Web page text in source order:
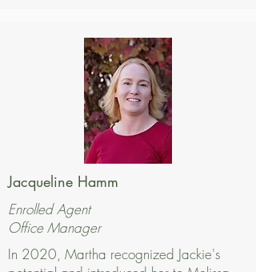
Jacqueline Hamm
Enrolled Agent
Office Manager
In 2020, Martha recognized Jackie's